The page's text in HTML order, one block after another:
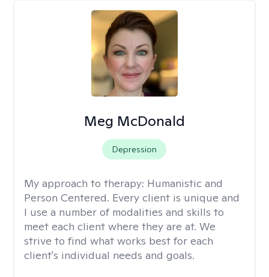
Meg McDonald
Depression
My approach to therapy: Humanistic and
Person Centered. Every client is unique and
I use a number of modalities and skills to
meet each client where they are at. We
strive to find what works best for each
client's individual needs and goals.